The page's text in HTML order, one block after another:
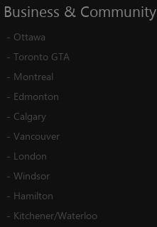
Business & Community
- Ottawa
- Toronto GTA
- Montreal
- Edmonton
- Calgary
- Vancouver
- London
- Windsor
- Hamilton
- Kitchener/Waterloo